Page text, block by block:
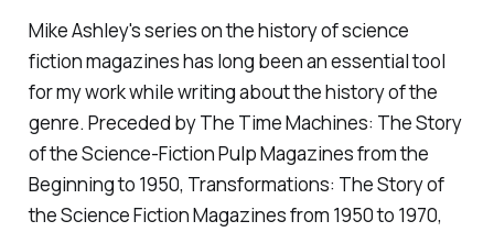
Mike Ashley's series on the history of science
fiction magazines has long been an essential tool
for my work while writing about the history of the
genre. Preceded byThe Time Machines: The Story
of the Science-Fiction Pulp Magazines from the
Beginning to 1950, Transformations: The Story of
the Science Fiction Magazines from 1950 to 1970,